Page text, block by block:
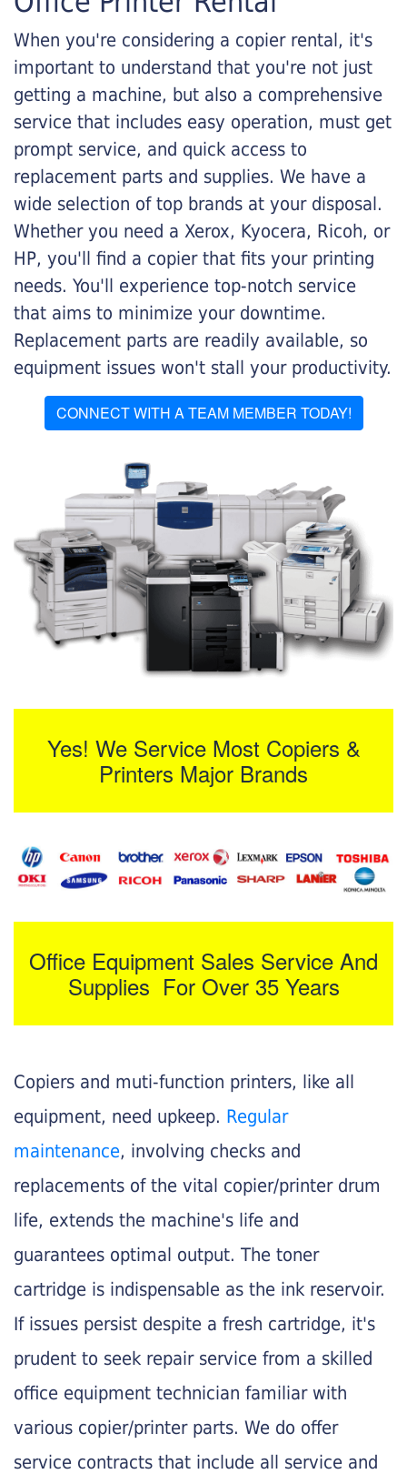
When you're considering a copier rental, it's
important to understand that you're not just
getting a machine, but also a comprehensive
service that includes easy operation, must get
prompt service, and quick access to
replacement parts and supplies. We have a
wide selection of top brands at your disposal.
Whether you need a Xerox, Kyocera, Ricoh, or
HP, you'll find a copier that fits your printing
needs. You'll experience top-notch service
that aims to minimize your downtime.
Replacement parts are readily available, so
equipment issues won't stall your productivity.
CONNECT WITH A TEAM MEMBER TODAY!
Yes! We Service Most Copiers &
Printers Major Brands
Office Equipment Sales Service And
Supplies For Over 35 Years
Copiers and muti-function printers, like all
equipment, need upkeep. Regular
maintenance, involving checks and
replacements of the vital copier/printer drum
life, extends the machine's life and
guarantees optimal output. The toner
cartridge is indispensable as the ink reservoir.
If issues persist despite a fresh cartridge, it's
prudent to seek repair service from a skilled
office equipment technician familiar with
various copier/printer parts. We do offer
service contracts that include all service and